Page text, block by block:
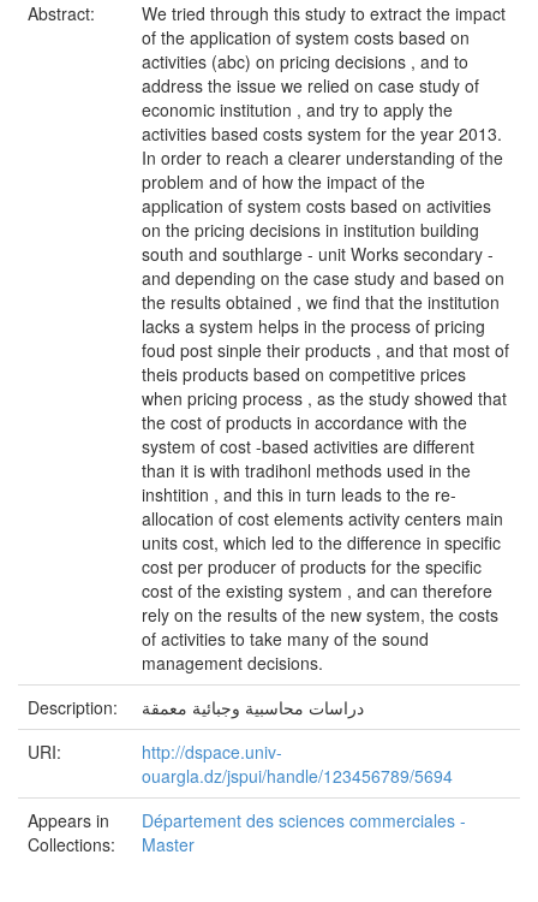
Abstract:
We tried through this study to extract the impact
of the application of system costs based on
activities (abc) on pricing decisions , and to
address the issue we relied on case study of
economic institution , and try to apply the
activities based costs system for the year 2013.
In order to reach a clearer understanding of the
problem and of how the impact of the
application of system costs based on activities
on the pricing decisions in institution building
south and southlarge - unit Works secondary -
and depending on the case study and based on
the results obtained , we find that the institution
lacks a system helps in the process of pricing
foud post sinple their products , and that most of
theis products based on competitive prices
when pricing process , as the study showed that
the cost of products in accordance with the
system of cost -based activities are different
than it is with tradihonl methods used in the
inshtition , and this in turn leads to the re-
allocation of cost elements activity centers main
units cost, which led to the difference in specific
cost per producer of products for the specific
cost of the existing system , and can therefore
rely on the results of the new system, the costs
of activities to take many of the sound
management decisions.
Description:
دراسات محاسبية وجبائية معمقة
URI:
http://dspace.univ-
ouargla.dz/jspui/handle/123456789/5694
Appears in
Collections:
Département des sciences commerciales -
Master